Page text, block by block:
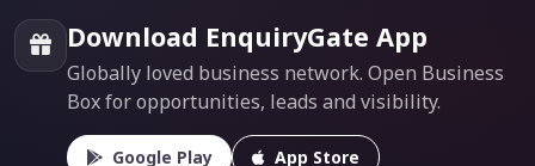
Download EnquiryGate App
Globally loved business network. Open Business
Box for opportunities, leads and visibility.
Google Play App Store